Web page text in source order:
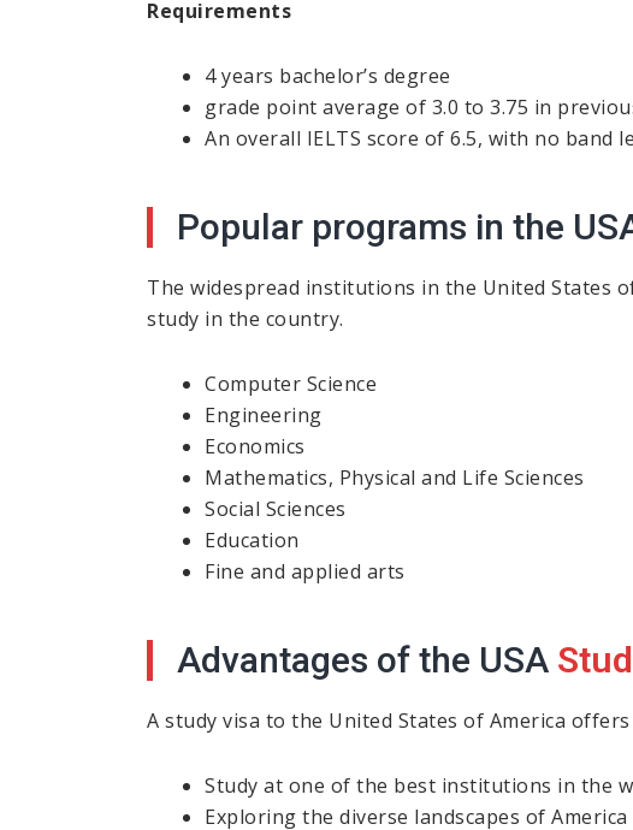
Requirements
4 years bachelor’s degree
grade point average of 3.0 to 3.75 in
An overall IELTS score of 6.5, with no band
Popular programs in the
The widespread institutions in the United States
study in the country.
Computer Science
Engineering
Economics
Mathematics, Physical and Life Sciences
Social Sciences
Education
Fine and applied arts
Advantages of the USA
A study visa to the United States of America
Study at one of the best institutions in the
Exploring the diverse landscapes of America